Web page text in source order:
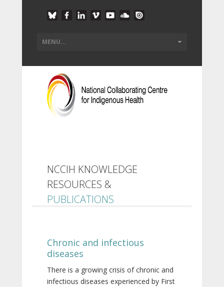
NCCIH KNOWLEDGE
RESOURCES &
PUBLICATIONS
Chronic and infectious
diseases
There is a growing crisis of chronic and
infectious diseases experienced by First